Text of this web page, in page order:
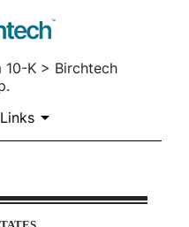
10-K > Birchtech
pursuant